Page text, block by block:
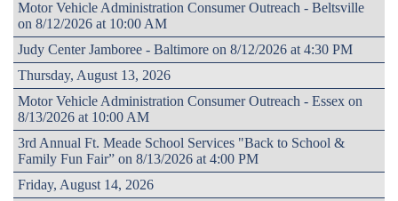
Motor Vehicle Administration Consumer Outreach - Beltsville
on 8/12/2026 at 10:00 AM
Judy Center Jamboree - Baltimore on 8/12/2026 at 4:30 PM
Thursday, August 13, 2026
Motor Vehicle Administration Consumer Outreach - Essex on
8/13/2026 at 10:00 AM
3rd Annual Ft. Meade School Services "Back to School &
Family Fun Fair” on 8/13/2026 at 4:00 PM
Friday, August 14, 2026